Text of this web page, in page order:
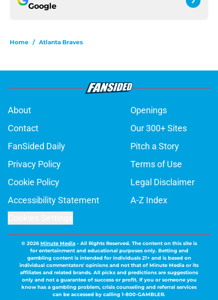
Google
Home / Atlanta Braves
About
Openings
Contact
Our 300+ Sites
FanSided Daily
Pitch a Story
Privacy Policy
Terms of Use
Cookie Policy
Legal Disclaimer
Accessibility Statement
A-Z Index
© 2026Minute Media- All Rights Reserved. The content on this site is
for entertainment and educational purposes only. Betting and
gambling content is intended for individuals 21+ and is based on
individual commentators' opinions and not that of Minute Media or its
affiliates and related brands. All picks and predictions are suggestions
only and not a guarantee of success or profit. If you or someone you
know has a gambling problem, crisis counseling and referral services
can be accessed by calling 1-800-GAMBLER.